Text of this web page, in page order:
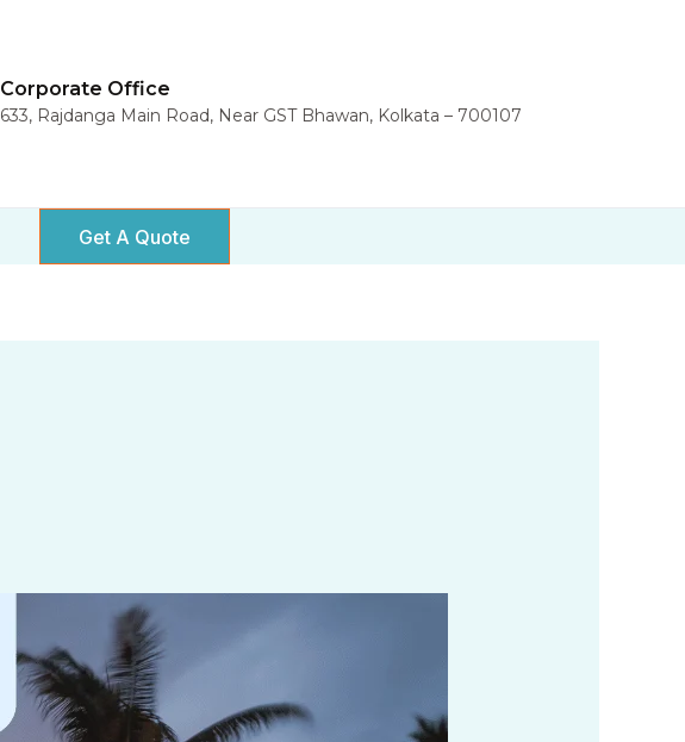
Corporate Office
633, Rajdanga Main Road, Near GST Bhawan, Kolkata – 700107
Get A Quote